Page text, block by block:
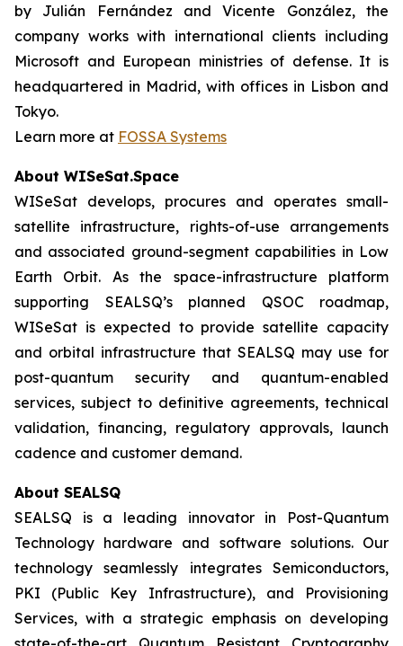
by Julián Fernández and Vicente González, the
company works with international clients including
Microsoft and European ministries of defense. It is
headquartered in Madrid, with offices in Lisbon and
Tokyo.
Learn more at FOSSA Systems
About WISeSat.Space
WISeSat develops, procures and operates small-
satellite infrastructure, rights-of-use arrangements
and associated ground-segment capabilities in Low
Earth Orbit. As the space-infrastructure platform
supporting SEALSQ’s planned QSOC roadmap,
WISeSat is expected to provide satellite capacity
and orbital infrastructure that SEALSQ may use for
post-quantum security and quantum-enabled
services, subject to definitive agreements, technical
validation, financing, regulatory approvals, launch
cadence and customer demand.
About SEALSQ
SEALSQ is a leading innovator in Post-Quantum
Technology hardware and software solutions. Our
technology seamlessly integrates Semiconductors,
PKI (Public Key Infrastructure), and Provisioning
Services, with a strategic emphasis on developing